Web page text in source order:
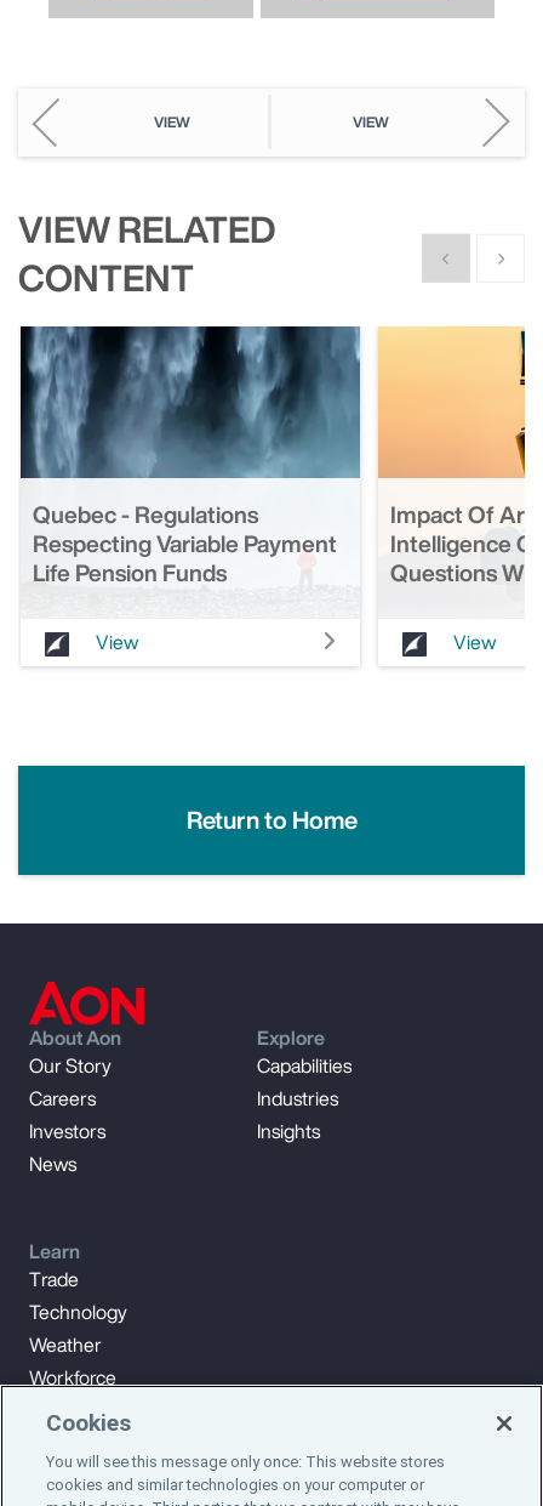
VIEW VIEW
VIEW RELATED
CONTENT
Show previous
Show
Quebec - Regulations
Respecting Variable Payment
Life Pension Funds
View
Impact Of
Intelligence
Questions
View
Return to Home
Subscribe to Aon Insights for weekly articles, reports, and
About Aon
Our Story
Careers
Investors
News
Explore
Capabilities
Industries
Insights
Learn
Trade
Technology
Weather
Workforce
Cookies
You will see this message only once: This website stores
cookies and similar technologies on your computer or